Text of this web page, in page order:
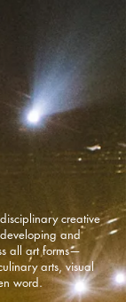
creative
and
all art forms—
arts, visual
word.